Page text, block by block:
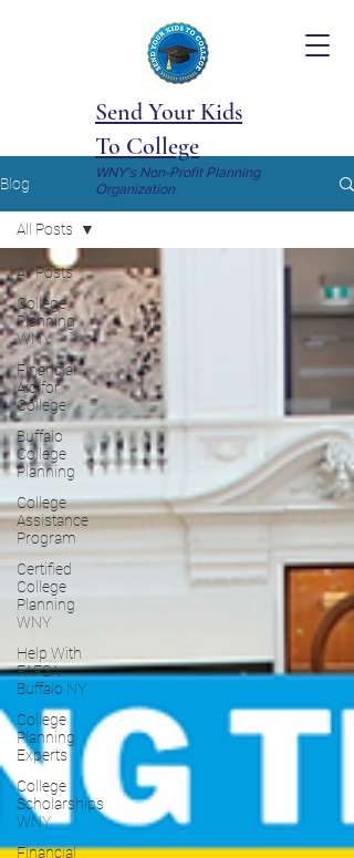
Send Your Kids
To College
WNY's Non-Profit Planning
Organization
Blog
All Posts
College
Planning
WNY
Financial
Aid for
College
Buffalo
College
Planning
College
Assistance
Program
Certified
College
Planning
WNY
Help With
FAFSA
Buffalo NY
College
Planning
Experts
College
Scholarships
WNY
Financial
All Posts